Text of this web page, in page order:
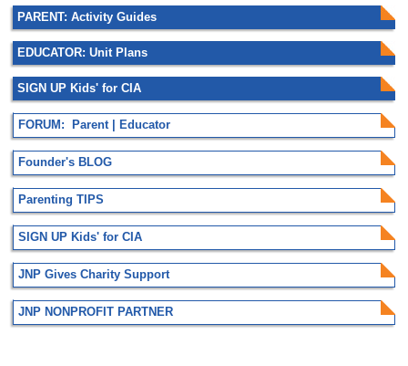
PARENT: Activity Guides
EDUCATOR: Unit Plans
SIGN UP Kids' for CIA
FORUM: Parent | Educator
Founder's BLOG
Parenting TIPS
SIGN UP Kids' for CIA
JNP Gives Charity Support
JNP NONPROFIT PARTNER